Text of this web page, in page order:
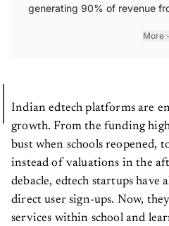
generating 90% of revenue
More
Indian edtech platforms are
growth. From the funding
bust when schools reopened,
instead of valuations in the
debacle, edtech startups have
direct user sign-ups. Now,
services within school and